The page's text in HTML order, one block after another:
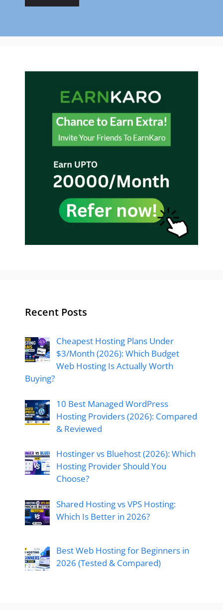
Recent Posts
Cheapest Hosting Plans Under
$3/Month (2026): Which Budget
Web Hosting Is Actually Worth
Buying?
10 Best Managed WordPress
Hosting Providers (2026): Compared
& Reviewed
Hostinger vs Bluehost (2026): Which
Hosting Provider Should You
Choose?
Shared Hosting vs VPS Hosting:
Which Is Better in 2026?
Best Web Hosting for Beginners in
2026 (Tested & Compared)